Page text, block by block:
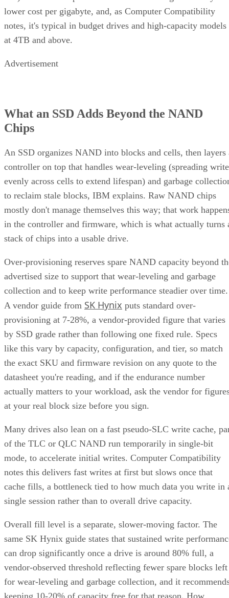
lower cost per gigabyte, and, as Computer Compatibility
notes, it's typical in budget drives and high-capacity models
at 4TB and above.
Advertisement
What an SSD Adds Beyond the NAND
Chips
An SSD organizes NAND into blocks and cells, then layers
controller on top that handles wear-leveling (spreading
evenly across cells to extend lifespan) and garbage
to reclaim stale blocks, IBM explains. Raw NAND chips
mostly don't manage themselves this way; that work
in the controller and firmware, which is what actually turns
stack of chips into a usable drive.
Over-provisioning reserves spare NAND capacity beyond
advertised size to support that wear-leveling and garbage
collection and to keep write performance steadier over time.
A vendor guide from SK Hynix puts standard over-
provisioning at 7-28%, a vendor-provided figure that varies
by SSD grade rather than following one fixed rule. Specs
like this vary by capacity, configuration, and tier, so match
the exact SKU and firmware revision on any quote to the
datasheet you're reading, and if the endurance number
actually matters to your workload, ask the vendor for
at your real block size before you sign.
Many drives also lean on a fast pseudo-SLC write cache,
of the TLC or QLC NAND run temporarily in single-bit
mode, to accelerate initial writes. Computer Compatibility
notes this delivers fast writes at first but slows once that
cache fills, a bottleneck tied to how much data you write in
single session rather than to overall drive capacity.
Overall fill level is a separate, slower-moving factor. The
same SK Hynix guide states that sustained write
can drop significantly once a drive is around 80% full, a
vendor-observed threshold reflecting fewer spare blocks left
for wear-leveling and garbage collection, and it
keeping 10-20% of capacity free for that reason. How